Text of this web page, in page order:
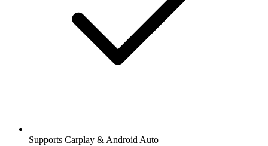
Supports Carplay & Android Auto